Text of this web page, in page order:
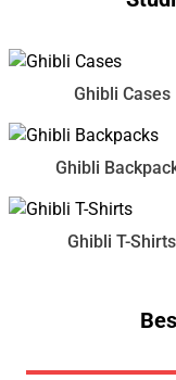
Ghibli Cases
Ghibli
Ghibli T-Shirts